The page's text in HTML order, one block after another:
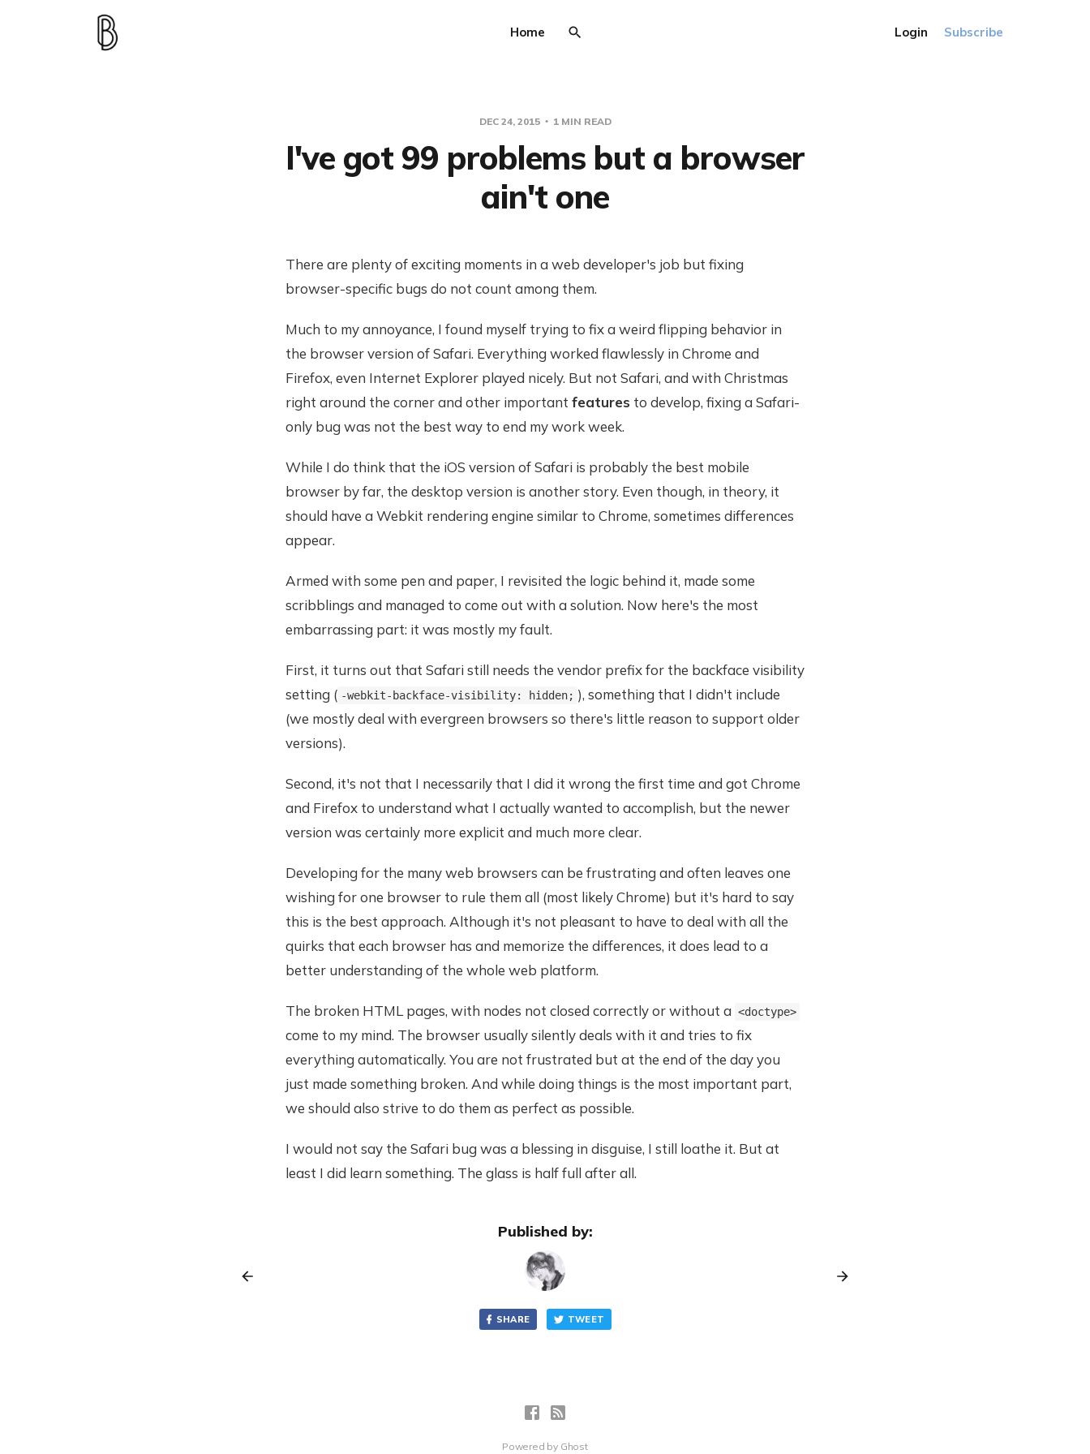
Home Login Subscribe
DEC 24, 2015 1 MIN READ
I've got 99 problems but a browser
ain't one
There are plenty of exciting moments in a web developer's job but fixing
browser-specific bugs do not count among them.
Much to my annoyance, I found myself trying to fix a weird flipping behavior in
the browser version of Safari. Everything worked flawlessly in Chrome and
Firefox, even Internet Explorer played nicely. But not Safari, and with Christmas
right around the corner and other important features to develop, fixing a Safari-
only bug was not the best way to end my work week.
While I do think that the iOS version of Safari is probably the best mobile
browser by far, the desktop version is another story. Even though, in theory, it
should have a Webkit rendering engine similar to Chrome, sometimes differences
appear.
Armed with some pen and paper, I revisited the logic behind it, made some
scribblings and managed to come out with a solution. Now here's the most
embarrassing part: it was mostly my fault.
First, it turns out that Safari still needs the vendor prefix for the backface visibility
setting ( -webkit-backface-visibility: hidden; ), something that I didn't include
(we mostly deal with evergreen browsers so there's little reason to support older
versions).
Second, it's not that I necessarily that I did it wrong the first time and got Chrome
and Firefox to understand what I actually wanted to accomplish, but the newer
version was certainly more explicit and much more clear.
Developing for the many web browsers can be frustrating and often leaves one
wishing for one browser to rule them all (most likely Chrome) but it's hard to say
this is the best approach. Although it's not pleasant to have to deal with all the
quirks that each browser has and memorize the differences, it does lead to a
better understanding of the whole web platform.
The broken HTML pages, with nodes not closed correctly or without a <doctype>
come to my mind. The browser usually silently deals with it and tries to fix
everything automatically. You are not frustrated but at the end of the day you
just made something broken. And while doing things is the most important part,
we should also strive to do them as perfect as possible.
I would not say the Safari bug was a blessing in disguise, I still loathe it. But at
least I did learn something. The glass is half full after all.
Published by:
SHARE TWEET
Powered by Ghost